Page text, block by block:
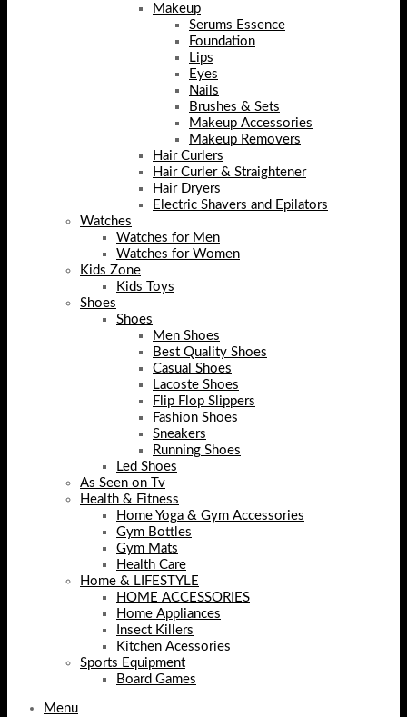
Makeup
Serums Essence
Foundation
Lips
Eyes
Nails
Brushes & Sets
Makeup Accessories
Makeup Removers
Hair Curlers
Hair Curler & Straightener
Hair Dryers
Electric Shavers and Epilators
Watches
Watches for Men
Watches for Women
Kids Zone
Kids Toys
Shoes
Shoes
Men Shoes
Best Quality Shoes
Casual Shoes
Lacoste Shoes
Flip Flop Slippers
Fashion Shoes
Sneakers
Running Shoes
Led Shoes
As Seen on Tv
Health & Fitness
Home Yoga & Gym Accessories
Gym Bottles
Gym Mats
Health Care
Home & LIFESTYLE
HOME ACCESSORIES
Home Appliances
Insect Killers
Kitchen Acessories
Sports Equipment
Board Games
Menu